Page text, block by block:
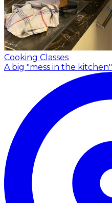
Cooking Classes
A big "mess in the kitchen"